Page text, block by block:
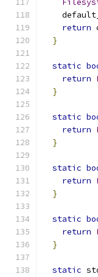
return
}
static
return
}
static
return
}
static
return
}
static
return
}
static